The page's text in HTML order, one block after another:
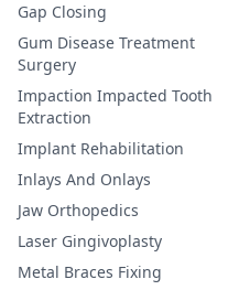
Gap Closing
Gum Disease Treatment
Surgery
Impaction Impacted Tooth
Extraction
Implant Rehabilitation
Inlays And Onlays
Jaw Orthopedics
Laser Gingivoplasty
Metal Braces Fixing